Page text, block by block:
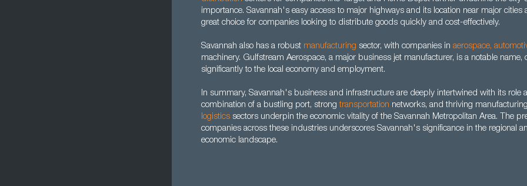
importance. Savannah's easy access to major highways and its location near major cities
great choice for companies looking to distribute goods quickly and cost-effectively.
Savannah also has a robust manufacturing sector, with companies in aerospace,
machinery. Gulfstream Aerospace, a major business jet manufacturer, is a notable name,
significantly to the local economy and employment.
In summary, Savannah's business and infrastructure are deeply intertwined with its role
combination of a bustling port, strongtransportation networks, and thriving
logistics sectors underpin the economic vitality of the Savannah Metropolitan Area. The
companies across these industries underscores Savannah's significance in the regional
economic landscape.